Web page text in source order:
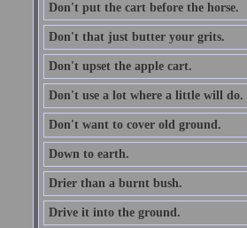
Don't put the cart before the horse.
Don't that just butter your grits.
Don't upset the apple cart.
Don't use a lot where a little will do.
Don't want to cover old ground.
Down to earth.
Drier than a burnt bush.
Drive it into the ground.